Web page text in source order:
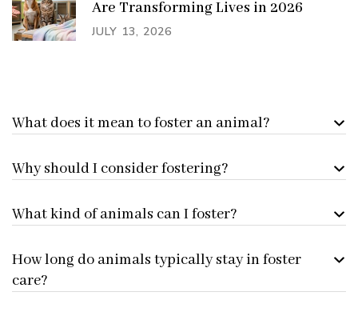
Are Transforming Lives in 2026
JULY 13, 2026
What does it mean to foster an animal?
Why should I consider fostering?
What kind of animals can I foster?
How long do animals typically stay in foster
care?